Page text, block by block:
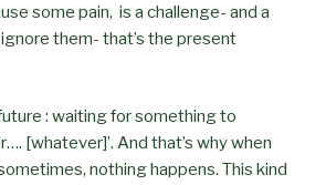
some pain, is a challenge- and a
them- that’s the present
: waiting for something to
[whatever]’. And that’s why when
nothing happens. This kind